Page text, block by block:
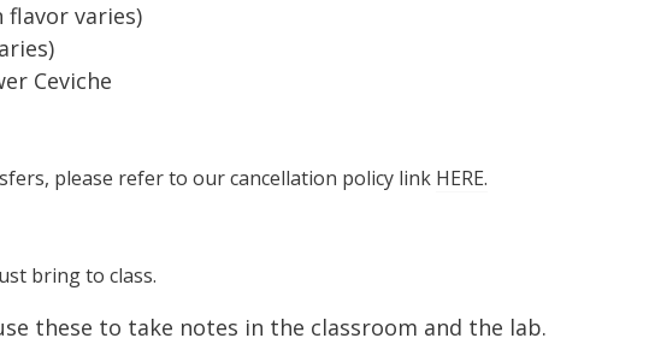
flavor varies)
Ceviche
please refer to our cancellation policy link HERE.
bring to class.
these to take notes in the classroom and the lab.